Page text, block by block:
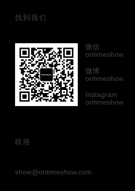
找到我们
微信
ontimeshow
微博
ontimeshow
Instagram
ontimeshow
联络
show@ontimeshow.com